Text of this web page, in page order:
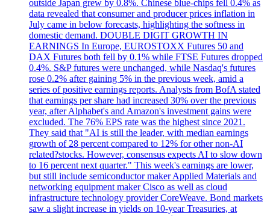
outside Japan grew by 0.8%. Chinese blue-chips fell 0.4% as
data revealed that consumer and producer prices inflation in
July came in below forecasts, highlighting the softness in
domestic demand. DOUBLE DIGIT GROWTH IN
EARNINGS In Europe, EUROSTOXX Futures 50 and
DAX Futures both fell by 0.1% while FTSE Futures dropped
0.4%. S&P futures were unchanged, while Nasdaq's futures
rose 0.2% after gaining 5% in the previous week, amid a
series of positive earnings reports. Analysts from BofA stated
that earnings per share had increased 30% over the previous
year, after Alphabet's and Amazon's investment gains were
excluded. The 76% EPS rate was the highest since 2021.
They said that "AI is still the leader, with median earnings
growth of 28 percent compared to 12% for other non-AI
related?stocks. However, consensus expects AI to slow down
to 16 percent next quarter." This week's earnings are lower,
but still include semiconductor maker Applied Materials and
networking equipment maker Cisco as well as cloud
infrastructure technology provider CoreWeave. Bond markets
saw a slight increase in yields on 10-year Treasuries, at